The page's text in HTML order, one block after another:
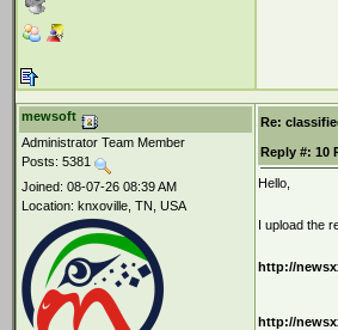
mewsoft
Administrator Team Member
Posts: 5381
Joined: 08-07-26 08:39 AM
Location: knxoville, TN, USA
Re:
Reply #: 10
Hello,
I upload the
http://
http://